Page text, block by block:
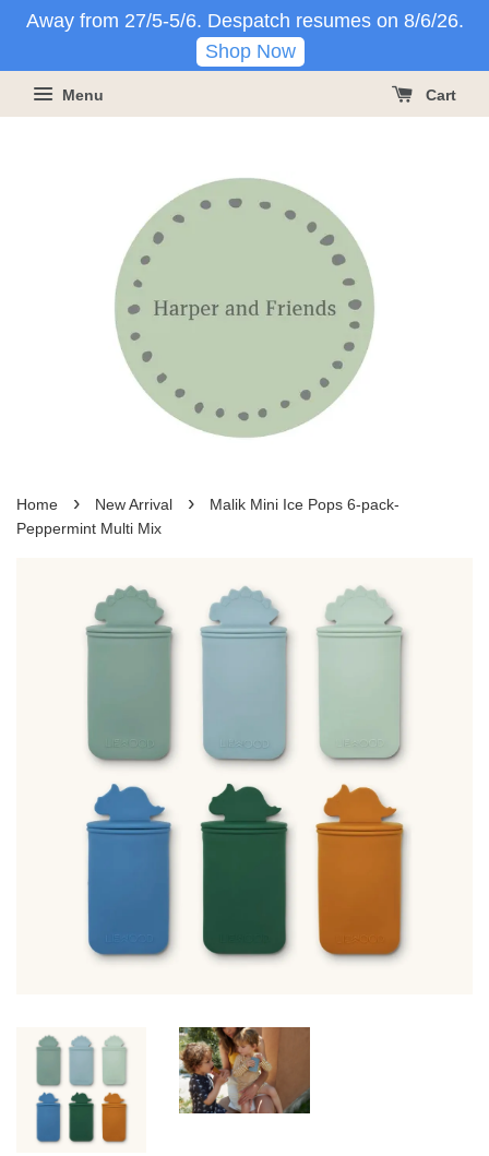
Away from 27/5-5/6. Despatch resumes on 8/6/26.
Shop Now
Menu Cart
Home › New Arrival ›
Malik Mini Ice Pops 6-pack-
Peppermint Multi Mix